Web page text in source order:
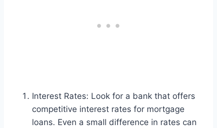
Interest Rates: Look for a bank that offers
competitive interest rates for mortgage
loans. Even a small difference in rates can